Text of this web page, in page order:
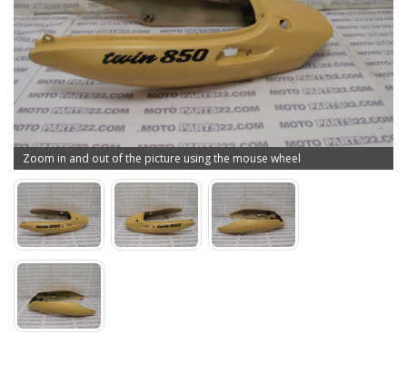
Zoom in and out of the picture using the mouse wheel